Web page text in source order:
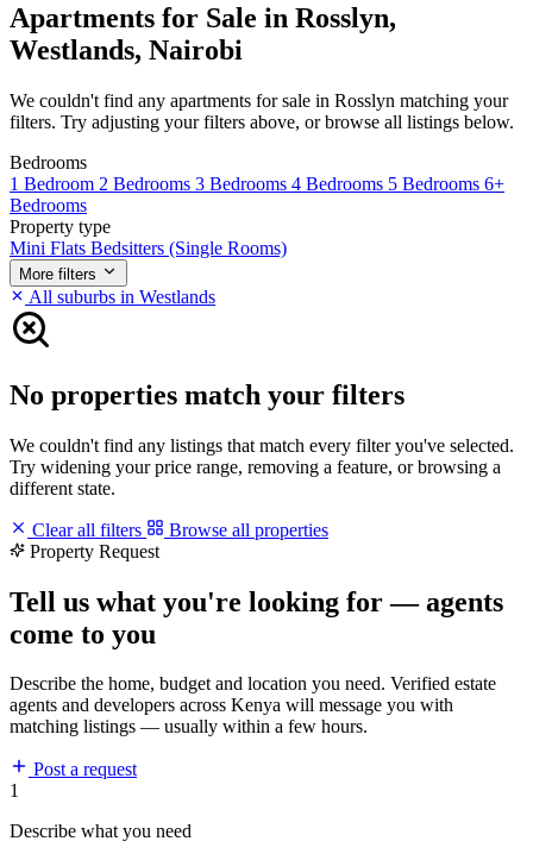
Apartments for Sale in Rosslyn,
Westlands, Nairobi
We couldn't find any apartments for sale in Rosslyn matching your
filters. Try adjusting your filters above, or browse all listings below.
Bedrooms
1 Bedroom 2 Bedrooms 3 Bedrooms 4 Bedrooms 5 Bedrooms 6+
Bedrooms
Property type
Mini Flats Bedsitters (Single Rooms)
More filters
All suburbs in Westlands
No properties match your filters
We couldn't find any listings that match every filter you've selected.
Try widening your price range, removing a feature, or browsing a
different state.
Clear all filters
Browse all properties
Property Request
Tell us what you're looking for — agents
come to you
Describe the home, budget and location you need. Verified estate
agents and developers across Kenya will message you with
matching listings — usually within a few hours.
Post a request
1
Describe what you need